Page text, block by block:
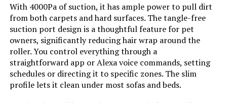
Compatible Devices:
Amazon Echo, Google Home,
Remote Control, Smartphones
Form Factor:
Manufacturer: ROPVACNIC
With 4000Pa of suction, it has ample power to pull dirt
from both carpets and hard surfaces. The tangle-free
suction port design is a thoughtful feature for pet
owners, significantly reducing hair wrap around the
roller. You control everything through a
straightforward app or Alexa voice commands, setting
schedules or directing it to specific zones. The slim
profile lets it clean under most sofas and beds.